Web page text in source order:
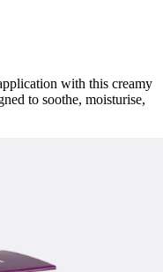
with this creamy
to soothe, moisturise,